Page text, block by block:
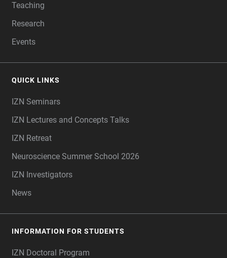
Teaching
Research
Events
QUICK LINKS
IZN Seminars
IZN Lectures and Concepts Talks
IZN Retreat
Neuroscience Summer School 2026
IZN Investigators
News
INFORMATION FOR STUDENTS
IZN Doctoral Program